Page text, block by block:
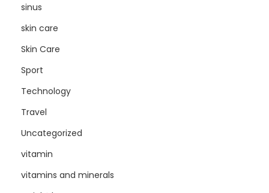
sinus
skin care
Skin Care
Sport
Technology
Travel
Uncategorized
vitamin
vitamins and minerals